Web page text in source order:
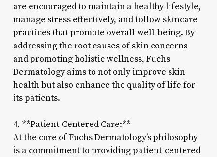
are encouraged to maintain a healthy lifestyle,
manage stress effectively, and follow skincare
practices that promote overall well-being. By
addressing the root causes of skin concerns
and promoting holistic wellness, Fuchs
Dermatology aims to not only improve skin
health but also enhance the quality of life for
its patients.
4. **Patient-Centered Care:**
At the core of Fuchs Dermatology’s philosophy
is a commitment to providing patient-centered